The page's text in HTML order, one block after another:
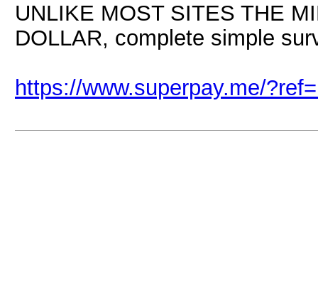
UNLIKE MOST SITES THE
DOLLAR, complete simple
https://www.superpay.me/